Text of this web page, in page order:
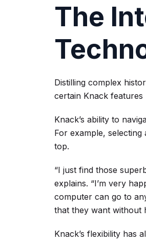
The
Distilling complex
certain Knack
Knack’s ability to
For example,
top.
“I just find those
explains. “I’m very
computer can go to
that they want without
Knack’s flexibility has